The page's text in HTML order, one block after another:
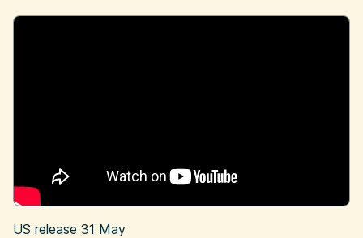
US release 31 May